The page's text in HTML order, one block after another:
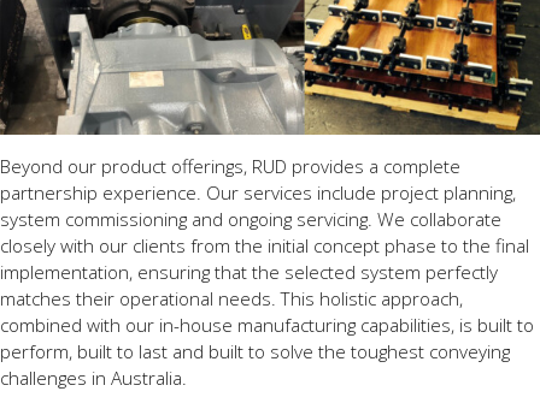
Beyond our product offerings, RUD provides a complete
partnership experience. Our services include project planning,
system commissioning and ongoing servicing. We collaborate
closely with our clients from the initial concept phase to the final
implementation, ensuring that the selected system perfectly
matches their operational needs. This holistic approach,
combined with our in-house manufacturing capabilities, is built to
perform, built to last and built to solve the toughest conveying
challenges in Australia.